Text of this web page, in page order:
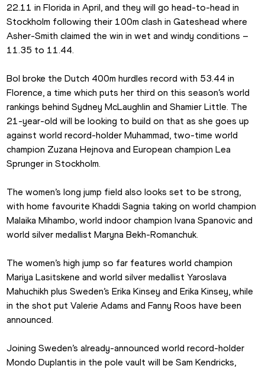
22.11 in Florida in April, and they will go head-to-head in
Stockholm following their 100m clash in Gateshead where
Asher-Smith claimed the win in wet and windy conditions –
11.35 to 11.44.
Bol broke the Dutch 400m hurdles record with 53.44 in
Florence, a time which puts her third on this season’s world
rankings behind Sydney McLaughlin and Shamier Little. The
21-year-old will be looking to build on that as she goes up
against world record-holder Muhammad, two-time world
champion Zuzana Hejnova and European champion Lea
Sprunger in Stockholm.
The women’s long jump field also looks set to be strong,
with home favourite Khaddi Sagnia taking on world champion
Malaika Mihambo, world indoor champion Ivana Spanovic and
world silver medallist Maryna Bekh-Romanchuk.
The women’s high jump so far features world champion
Mariya Lasitskene and world silver medallist Yaroslava
Mahuchikh plus Sweden’s Erika Kinsey and Erika Kinsey, while
in the shot put Valerie Adams and Fanny Roos have been
announced.
Joining Sweden’s already-announced world record-holder
Mondo Duplantis in the pole vault will be Sam Kendricks,